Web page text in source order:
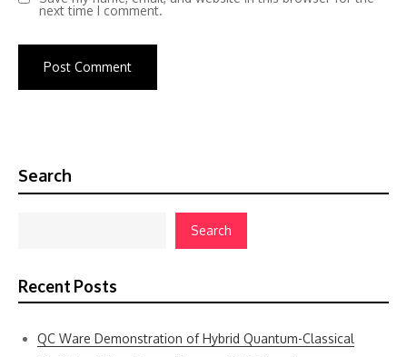
next time I comment.
Search
Search
Recent Posts
QC Ware Demonstration of Hybrid Quantum-Classical